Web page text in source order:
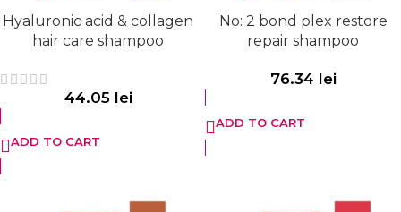
Hyaluronic acid & collagen
hair care shampoo
44.05 lei
ADD TO CART
No: 2 bond plex restore
repair shampoo
76.34 lei
ADD TO CART